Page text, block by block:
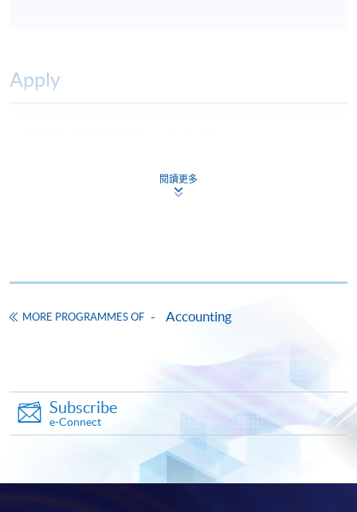
Apply
Download Application Form
payment service for students to apply to selected
first served basis) via the Internet. Applicants may
settle the payment by using either "PPS by Internet"
(not available via mobile phones), VISA or Mastercard
online. Online WeChat Pay, Online AliPay and Faster
Payment System (FPS) are also available for continuing
enrolment in the same programme, if online service is
閱讀更多
MORE PROGRAMMES OF Accounting
Subscribe
e-Connect